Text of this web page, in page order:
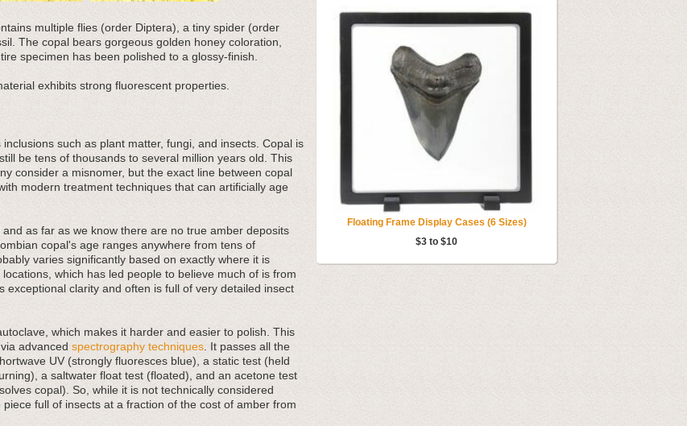
multiple flies (order Diptera), a tiny spider (order
The copal bears gorgeous golden honey coloration,
specimen has been polished to a glossy-finish.
exhibits strong fluorescent properties.
such as plant matter, fungi, and insects. Copal is
be tens of thousands to several million years old. This
consider a misnomer, but the exact line between copal
modern treatment techniques that can artificially age
as far as we know there are no true amber deposits
copal's age ranges anywhere from tens of
varies significantly based on exactly where it is
which has led people to believe much of is from
clarity and often is full of very detailed insect
which makes it harder and easier to polish. This
advanced spectrography techniques . It passes all the
UV (strongly fluoresces blue), a static test (held
a saltwater float test (floated), and an acetone test
copal). So, while it is not technically considered
full of insects at a fraction of the cost of amber from
Floating Frame Display Cases (6 Sizes)
$3 to $10